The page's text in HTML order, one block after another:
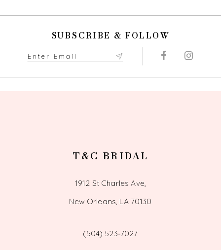
SUBSCRIBE & FOLLOW
T&C BRIDAL
1912 St Charles Ave,
New Orleans, LA 70130
(504) 523‑7027